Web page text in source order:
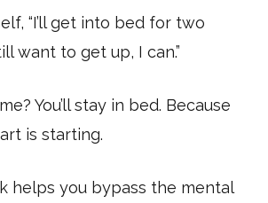
“I’ll get into bed for two
want to get up, I can.”
You’ll stay in bed. Because
is starting.
helps you bypass the mental